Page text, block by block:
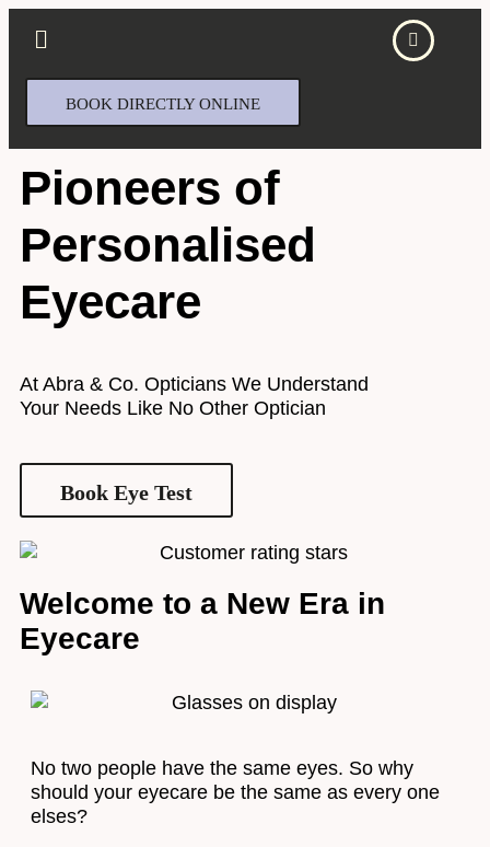
BOOK DIRECTLY ONLINE
Pioneers of
Personalised
Eyecare​
At Abra & Co. Opticians We Understand
Your Needs Like No Other Optician
Book Eye Test
Welcome to a New Era in
Eyecare
No two people have the same eyes. So why
should your eyecare be the same as every one
elses?